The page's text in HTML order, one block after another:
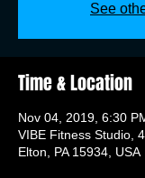
See
Time & Location
Nov 04, 2019, 6:30
VIBE Fitness Studio,
Elton, PA 15934, USA